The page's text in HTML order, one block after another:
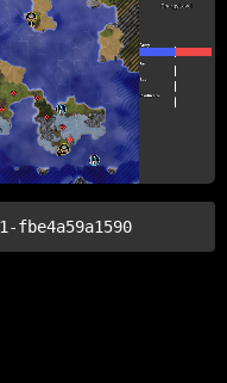
fbe4a59a1590